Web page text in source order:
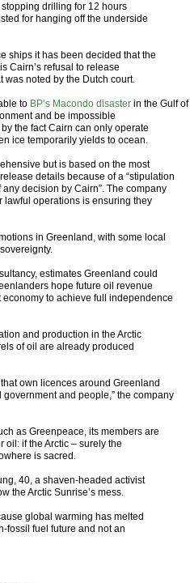
drilling for 12 hours
for hanging off the underside
ships it has been decided that the
Cairn’s refusal to release
was noted by the Dutch court.
to BP’s Macondo disaster in the Gulf of
and be impossible
the fact Cairn can only operate
ice temporarily yields to ocean.
but is based on the most
details because of a “stipulation
decision by Cairn”. The company
lawful operations is ensuring they
in Greenland, with some local
estimates Greenland could
hope future oil revenue
to achieve full independence
and production in the Arctic
of oil are already produced
own licences around Greenland
and people,” the company
as Greenpeace, its members are
if the Arctic – surely the
is sacred.
40, a shaven-headed activist
the Arctic Sunrise’s mess.
global warming has melted
fossil fuel future and not an